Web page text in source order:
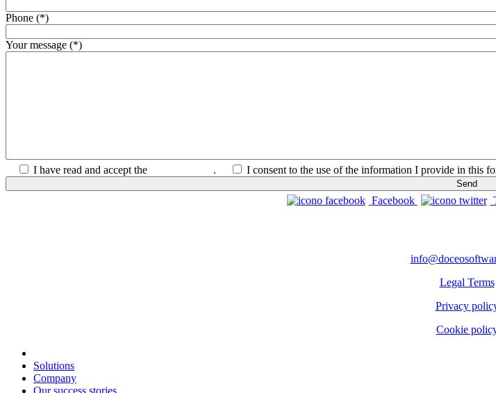
Phone (*)
Your message (*)
I have read and accept the . I consent to the use of the information I provide in this
Facebook
Legal Terms
Privacy
Cookie
Solutions
Company
Our success stories